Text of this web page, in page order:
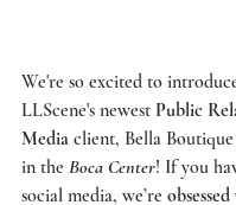
We're so excited to
LLScene's newest Public
Media client, Bella
in the Boca Center! If you
social media, we’re obsessed